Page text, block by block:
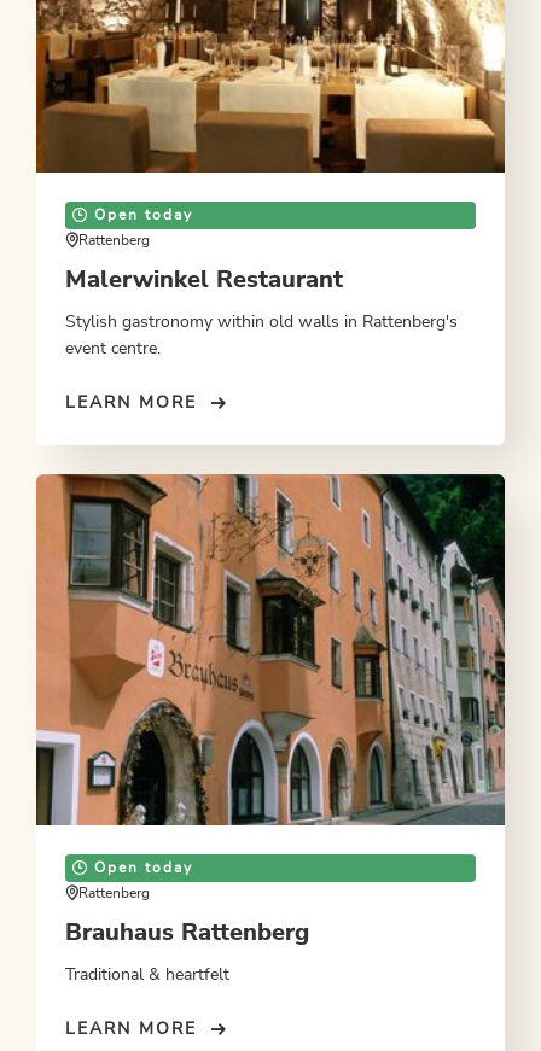
Open today
Rattenberg
Malerwinkel Restaurant
Stylish gastronomy within old walls in Rattenberg's
event centre.
LEARN MORE
Open today
Rattenberg
Brauhaus Rattenberg
Traditional & heartfelt
LEARN MORE